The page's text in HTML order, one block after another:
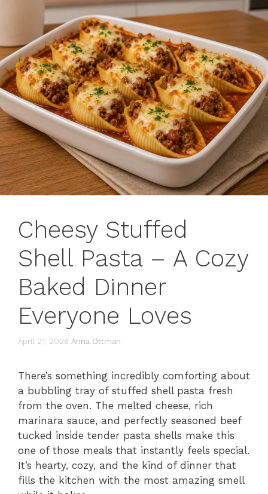
Cheesy Stuffed
Shell Pasta – A Cozy
Baked Dinner
Everyone Loves
April 21, 2026 Anna Ottman
There’s something incredibly comforting about
a bubbling tray of stuffed shell pasta fresh
from the oven. The melted cheese, rich
marinara sauce, and perfectly seasoned beef
tucked inside tender pasta shells make this
one of those meals that instantly feels special.
It’s hearty, cozy, and the kind of dinner that
fills the kitchen with the most amazing smell